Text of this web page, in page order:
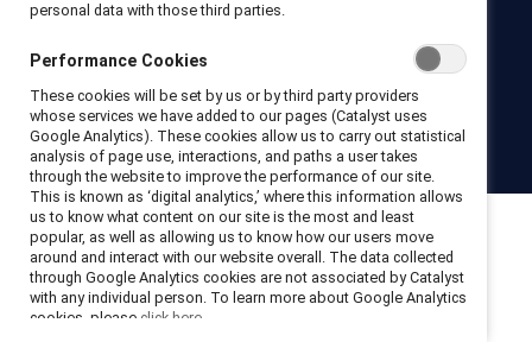
© 2026 Catalyst Inc.
Privacy noticeCookie policy
Contact us
personal data with those third parties.
Performance Cookies
These cookies will be set by us or by third party providers
whose services we have added to our pages (Catalyst uses
Google Analytics). These cookies allow us to carry out statistical
analysis of page use, interactions, and paths a user takes
through the website to improve the performance of our site.
This is known as ‘digital analytics,’ where this information allows
us to know what content on our site is the most and least
popular, as well as allowing us to know how our users move
around and interact with our website overall. The data collected
through Google Analytics cookies are not associated by Catalyst
with any individual person. To learn more about Google Analytics
cookies, please click here.